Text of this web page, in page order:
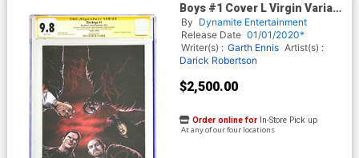
Boys #1 Cover L Virgin Variant
CGC Signature Series 9.8
Signed By Antony Starr Jack
Quaid Valorie Curry Karen
Fukuhara Susan Heyward &
By Dynamite Entertainment
Release Date 01/01/2020*
Writer(s) : Garth Ennis Artist(s) :
Darick Robertson
$2,500.00
Order online for In-Store Pick up
At any of our four locations